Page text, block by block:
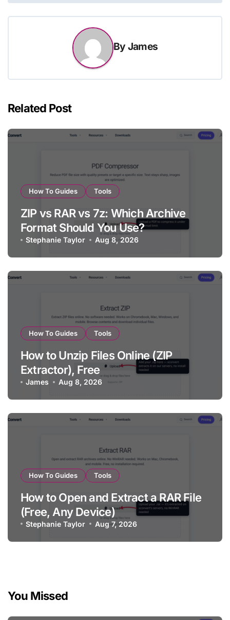
By James
Related Post
How To Guides Tools
ZIP vs RAR vs 7z: Which Archive
Format Should You Use?
Stephanie Taylor Aug 8, 2026
How To Guides Tools
How to Unzip Files Online (ZIP
Extractor), Free
James Aug 8, 2026
How To Guides Tools
How to Open and Extract a RAR File
(Free, Any Device)
Stephanie Taylor Aug 7, 2026
You Missed